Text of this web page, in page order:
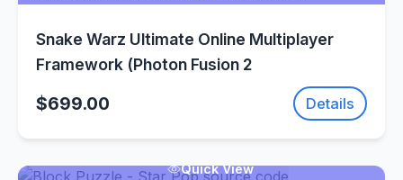
Snake Warz Ultimate Online Multiplayer
Framework (Photon Fusion 2
$699.00 Details
Quick View